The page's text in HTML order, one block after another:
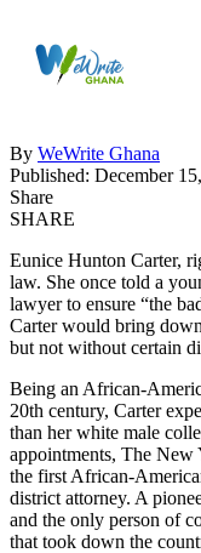
By WeWrite Ghana
Published: December
Share
SHARE
Eunice Hunton Carter,
law. She once told a
lawyer to ensure “the
Carter would bring
but not without certain
Being an African-
20th century, Carter
than her white male
appointments, The New
the first African-
district attorney. A
and the only person of
that took down the